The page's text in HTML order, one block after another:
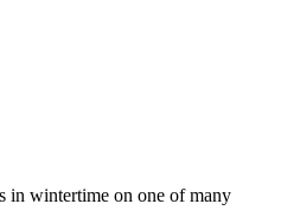
in wintertime on one of many